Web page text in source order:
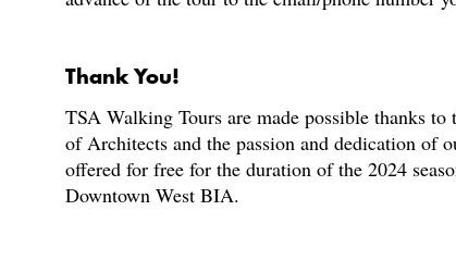
Thank You!
TSA Walking Tours are made possible thanks
of Architects and the passion and dedication of
offered for free for the duration of the 2024
Downtown West BIA.